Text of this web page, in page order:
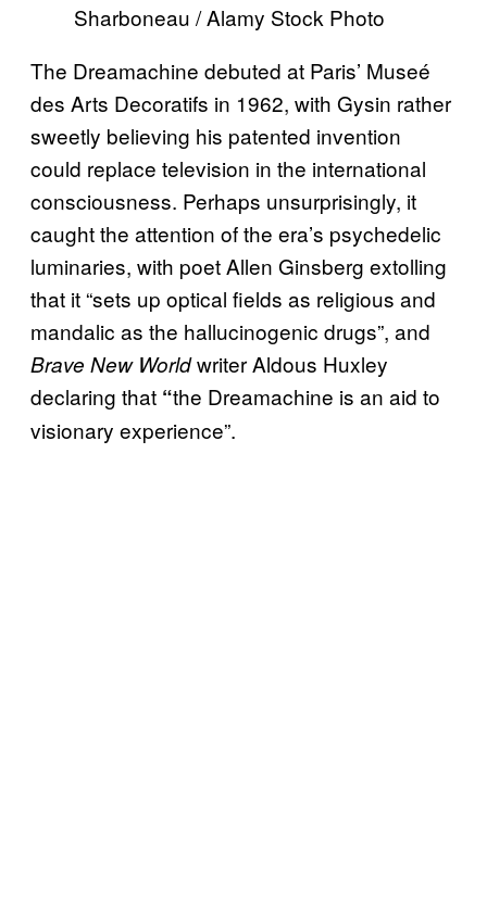
Sharboneau / Alamy Stock Photo
The Dreamachine debuted at Paris’ Museé
des Arts Decoratifs in 1962, with Gysin rather
sweetly believing his patented invention
could replace television in the international
consciousness. Perhaps unsurprisingly, it
caught the attention of the era’s psychedelic
luminaries, with poet Allen Ginsberg extolling
that it “sets up optical fields as religious and
mandalic as the hallucinogenic drugs”, and
Brave New Worldwriter Aldous Huxley
declaring that “the Dreamachine is an aid to
visionary experience”.